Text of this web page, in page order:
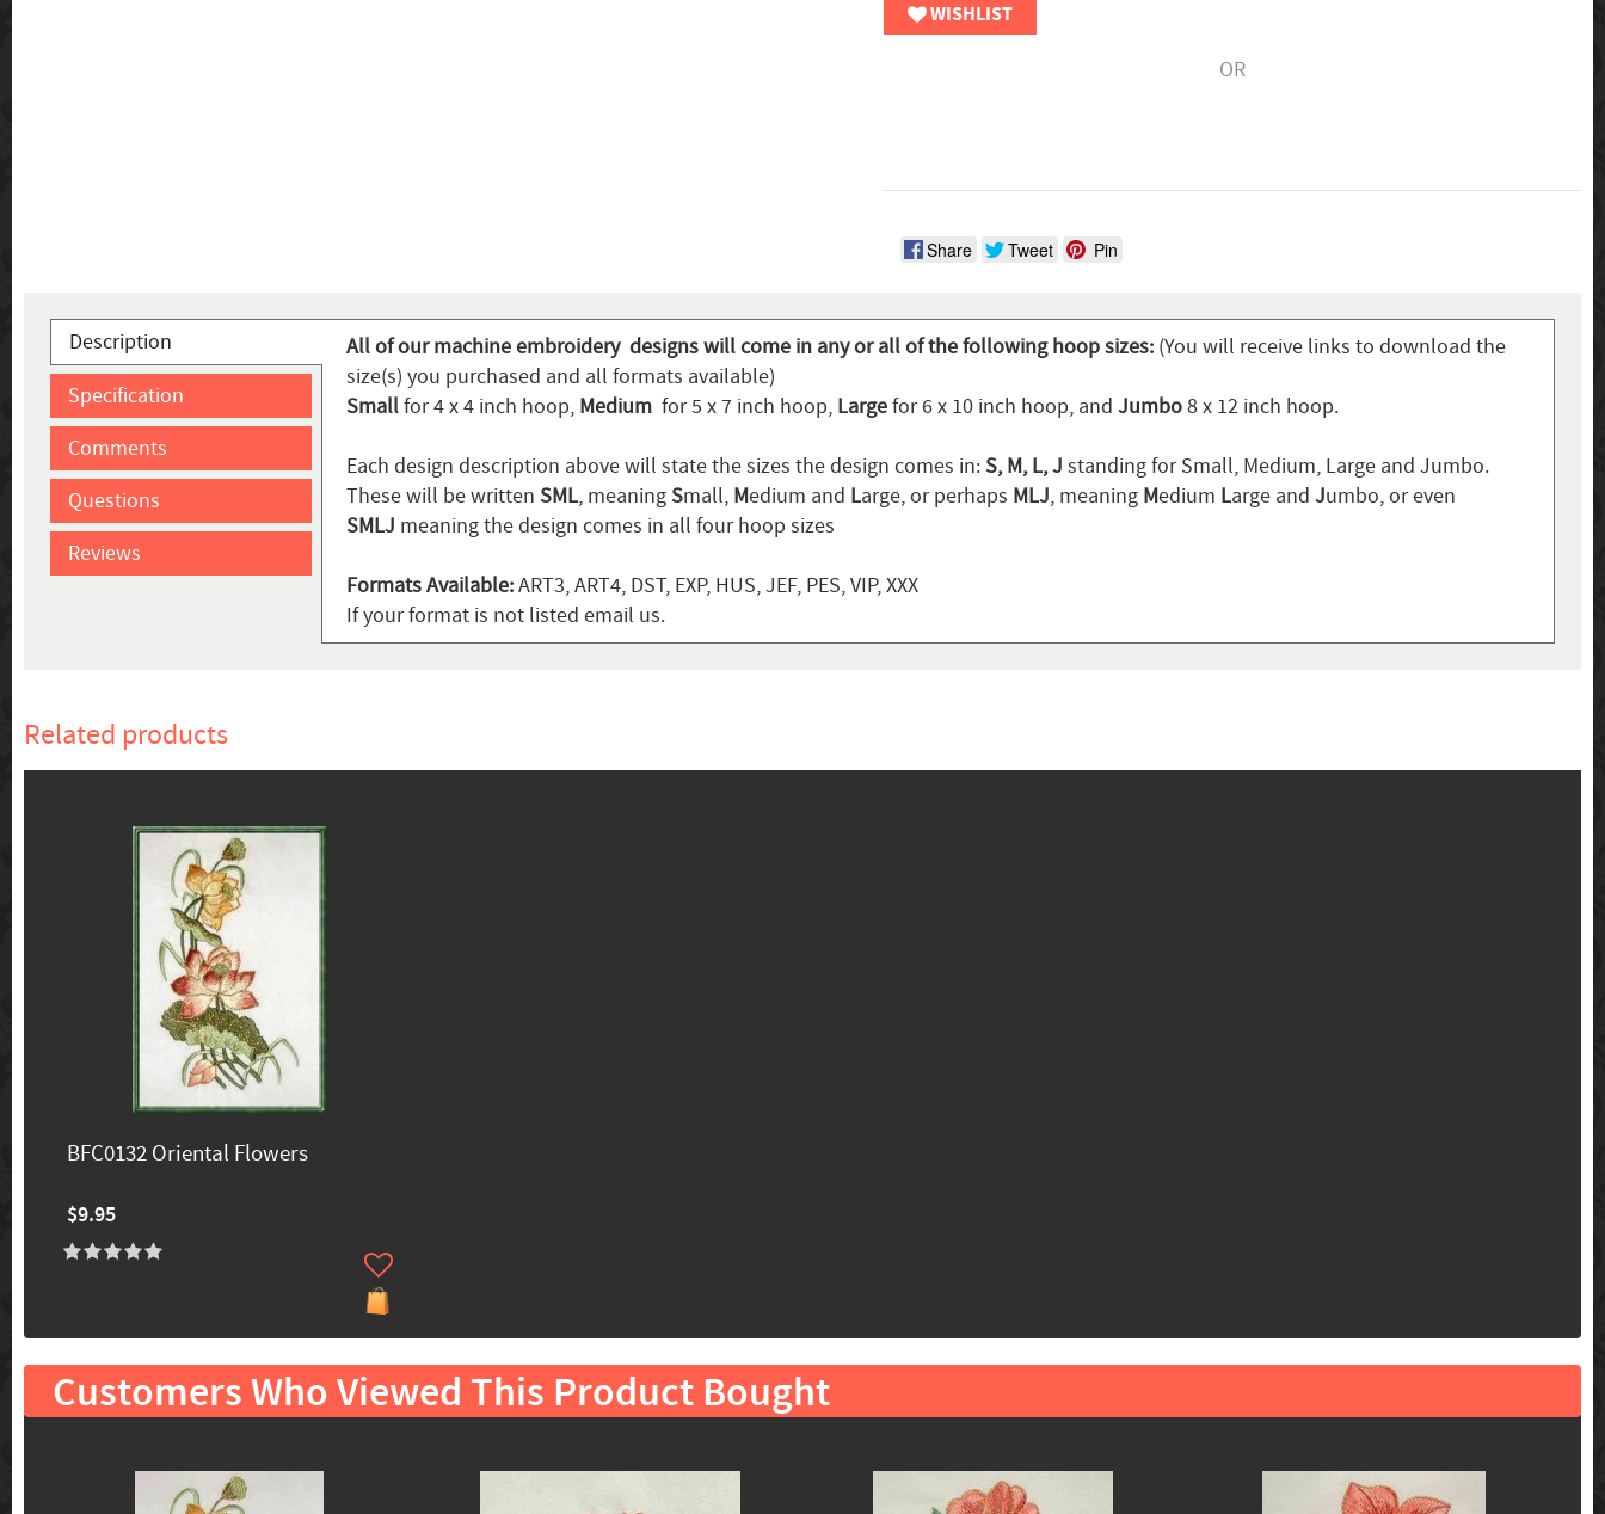
WISHLIST
OR
Share Tweet Pin
Description
Specification
Comments
Questions
Reviews
All of our machine embroidery designs will come in any or all of the following hoop sizes: (You will receive links to download the
size(s) you purchased and all formats available)
Smallfor 4 x 4 inch hoop, Medium for 5 x 7 inch hoop, Largefor 6 x 10 inch hoop, and Jumbo8 x 12 inch hoop.
Each design description above will state the sizes the design comes in:S, M, L, J standing for Small, Medium, Large and Jumbo.
These will be written SML, meaningSmall, Medium and Large, or perhaps MLJ, meaning Medium Large and Jumbo, or even
SMLJ meaning the design comes in all four hoop sizes
Formats Available:ART3, ART4, DST, EXP, HUS, JEF, PES, VIP, XXX
If your format is not listed email us.
Related products
BFC0132 Oriental Flowers
$9.95
Customers Who Viewed This Product Bought